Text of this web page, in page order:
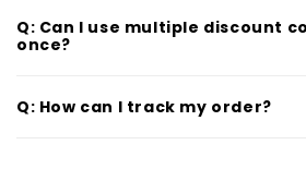
Q: Can I use multiple discount
once?
Q: How can I track my order?